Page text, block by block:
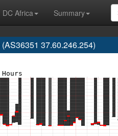
DC Africa
Summary
37.60.246.254)